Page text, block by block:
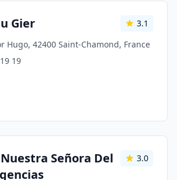
Gier
3.1
Hugo, 42400 Saint-Chamond, France
19
Señora Del
3.0